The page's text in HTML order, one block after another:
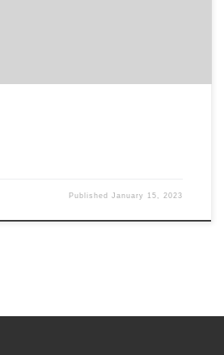
PublishedJanuary 15, 2023